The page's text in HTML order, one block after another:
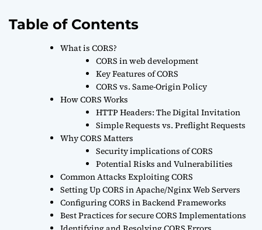
Table of Contents
What is CORS?
CORS in web development
Key Features of CORS
CORS vs. Same-Origin Policy
How CORS Works
HTTP Headers: The Digital Invitation
Simple Requests vs. Preflight Requests
Why CORS Matters
Security implications of CORS
Potential Risks and Vulnerabilities
Common Attacks Exploiting CORS
Setting Up CORS in Apache/Nginx Web Servers
Configuring CORS in Backend Frameworks
Best Practices for secure CORS Implementations